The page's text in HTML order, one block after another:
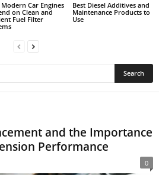
Car Engines
on Clean and
Fuel Filter
Best Diesel Additives and
Maintenance Products to
Use
and the Importance
Performance
0